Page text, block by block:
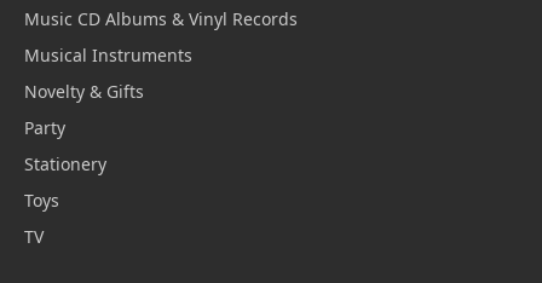
Music CD Albums & Vinyl Records
Musical Instruments
Novelty & Gifts
Party
Stationery
Toys
TV